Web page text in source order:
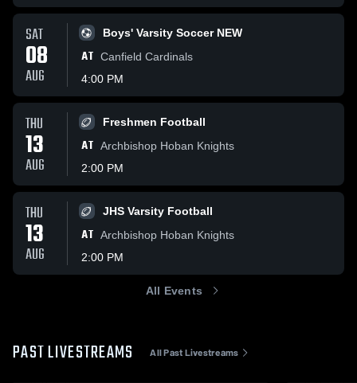
SAT
08
AUG
Boys' Varsity Soccer NEW
AT Canfield Cardinals
4:00 PM
THU
13
AUG
Freshmen Football
AT Archbishop Hoban Knights
2:00 PM
THU
13
AUG
JHS Varsity Football
AT Archbishop Hoban Knights
2:00 PM
All Events
PAST LIVESTREAMS All Past Livestreams